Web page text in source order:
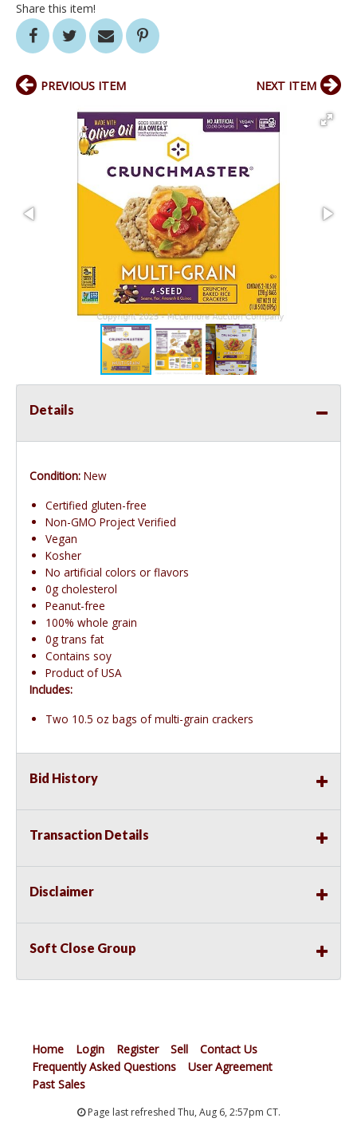
Share this item!
PREVIOUS ITEM NEXT ITEM
Details
Condition: New
Certified gluten-free
Non-GMO Project Verified
Vegan
Kosher
No artificial colors or flavors
0g cholesterol
Peanut-free
100% whole grain
0g trans fat
Contains soy
Product of USA
Includes:
Two 10.5 oz bags of multi-grain crackers
Bid History
Transaction Details
Disclaimer
Soft Close Group
Home Login Register Sell
Contact Us
Frequently Asked Questions
User Agreement
Past Sales
Page last refreshed Thu, Aug 6, 2:57pm CT.